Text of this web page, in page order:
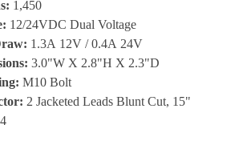
1,450
12/24VDC Dual Voltage
1.3A 12V / 0.4A 24V
3.0"W X 2.8"H X 2.3"D
M10 Bolt
2 Jacketed Leads Blunt Cut, 15"